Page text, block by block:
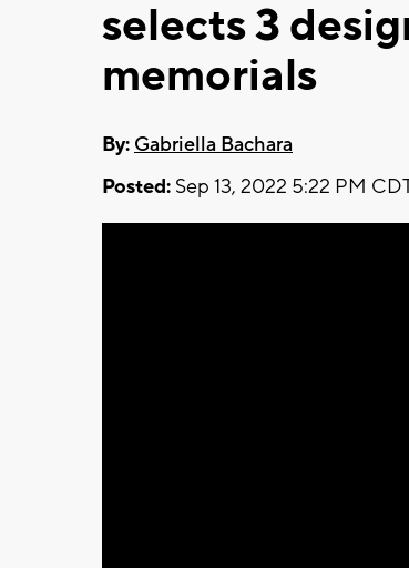
selects 3
memorials
By: Gabriella Bachara
Posted: Sep 13, 2022 5:22 PM